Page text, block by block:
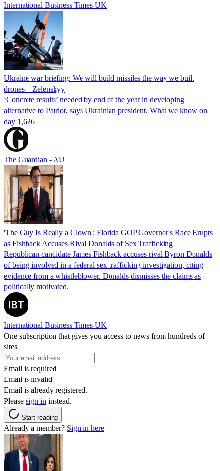
International Business Times UK
Ukraine war briefing: We will build missiles the way we built
drones – Zelenskyy
‘Concrete results’ needed by end of the year in developing
alternative to Patriot, says Ukrainian president. What we know on
day 1,626
The Guardian - AU
'The Guy Is Really a Clown': Florida GOP Governor's Race Erupts
as Fishback Accuses Rival Donalds of Sex Trafficking
Republican candidate James Fishback accuses rival Byron Donalds
of being involved in a federal sex trafficking investigation, citing
evidence from a whistleblower. Donalds dismisses the claims as
politically motivated.
International Business Times UK
One subscription that gives you access to news from hundreds of
sites
Email is required
Email is invalid
Email is already registered.
Please sign in instead.
Start reading
Already a member? Sign in here